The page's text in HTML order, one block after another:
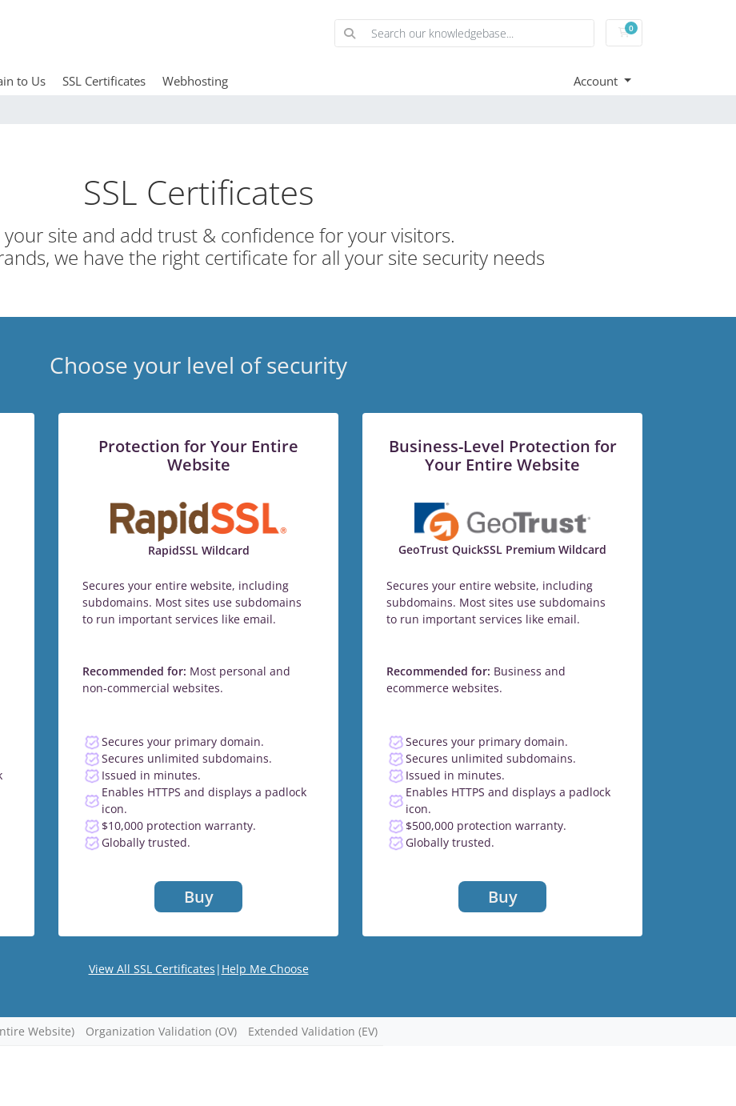
0Shopping Cart
to Us SSL Certificates Webhosting Account
SSL Certificates
your site and add trust & confidence for your visitors.
we have the right certificate for all your site security needs
Choose your level of security
Protection for Your Entire
Website
RapidSSL Wildcard
Secures your entire website, including
subdomains. Most sites use subdomains
to run important services like email.
Recommended for: Most personal and
non-commercial websites.
Secures your primary domain.
Secures unlimited subdomains.
Issued in minutes.
Enables HTTPS and displays a padlock
icon.
$10,000 protection warranty.
Globally trusted.
Buy
Business-Level Protection for
Your Entire Website
GeoTrust QuickSSL Premium Wildcard
Secures your entire website, including
subdomains. Most sites use subdomains
to run important services like email.
Recommended for: Business and
ecommerce websites.
Secures your primary domain.
Secures unlimited subdomains.
Issued in minutes.
Enables HTTPS and displays a padlock
icon.
$500,000 protection warranty.
Globally trusted.
Buy
View All SSL Certificates | Help Me Choose
Website) Organization Validation (OV) Extended Validation (EV)